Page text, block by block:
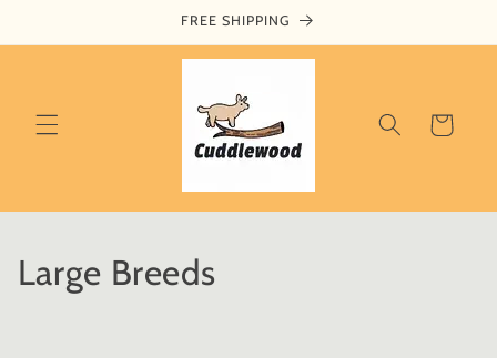
FREE SHIPPING
Cart
C
Large Breeds